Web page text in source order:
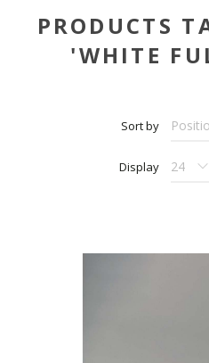
PRODUCTS
'WHITE
Sort by
Display